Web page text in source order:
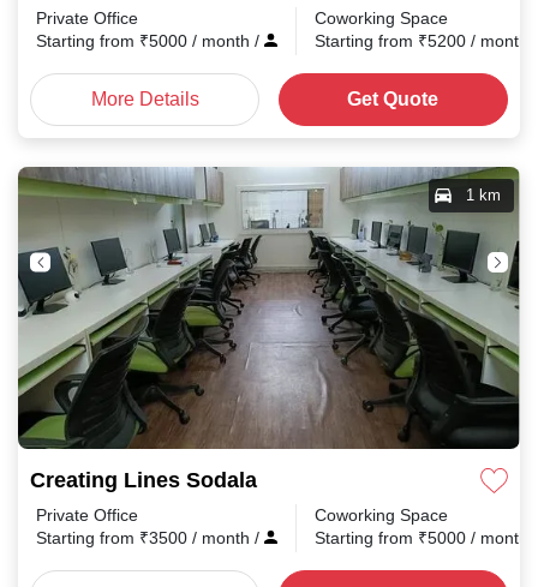
Private Office
Starting from ₹5000 / month /
Coworking Space
Starting from ₹5200 / month
More Details Get Quote
Creating Lines Sodala
1 km
Private Office
Starting from ₹3500 / month /
Coworking Space
Starting from ₹5000 / month